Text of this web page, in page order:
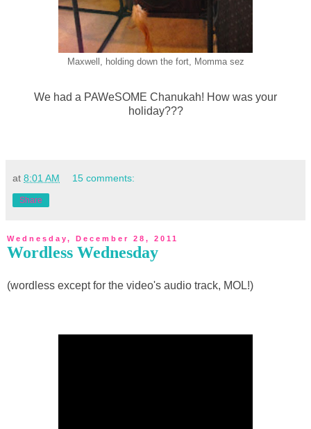
Maxwell, holding down the fort, Momma sez
We had a PAWeSOME Chanukah! How was your
holiday???
at 8:01 AM 15 comments:
Share
Wednesday, December 28, 2011
Wordless Wednesday
(wordless except for the video's audio track, MOL!)